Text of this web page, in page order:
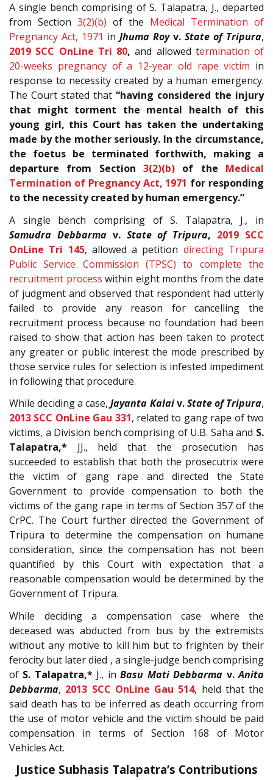
A single bench comprising of S. Talapatra, J., departed
from Section 3(2)(b) of the Medical Termination of
Pregnancy Act, 1971 in Jhuma Royv. State of Tripura,
2019 SCC OnLine Tri 80, and allowed termination of
20-weeks pregnancy of a 12-year old rape victim in
response to necessity created by a human emergency.
The Court stated that “having considered the injury
that might torment the mental health of this
young girl, this Court has taken the undertaking
made by the mother seriously. In the circumstance,
the foetus be terminated forthwith, making a
departure from Section 3(2)(b) of the Medical
Termination of Pregnancy Act, 1971 for responding
to the necessity created by human emergency.”
A single bench comprising of S. Talapatra, J., in
Samudra Debbarmav. State of Tripura, 2019 SCC
OnLine Tri 145, allowed a petition directing Tripura
Public Service Commission (TPSC) to complete the
recruitment process within eight months from the date
of judgment and observed that respondent had utterly
failed to provide any reason for cancelling the
recruitment process because no foundation had been
raised to show that action has been taken to protect
any greater or public interest the mode prescribed by
those service rules for selection is infested impediment
in following that procedure.
While deciding a case,Jayanta Kalaiv.State of Tripura,
2013 SCC OnLine Gau 331, related to gang rape of two
victims, a Division bench comprising of U.B. Saha and S.
Talapatra,* JJ., held that the prosecution has
succeeded to establish that both the prosecutrix were
the victim of gang rape and directed the State
Government to provide compensation to both the
victims of the gang rape in terms of Section 357 of the
CrPC. The Court further directed the Government of
Tripura to determine the compensation on humane
consideration, since the compensation has not been
quantified by this Court with expectation that a
reasonable compensation would be determined by the
Government of Tripura.
While deciding a compensation case where the
deceased was abducted from bus by the extremists
without any motive to kill him but to frighten by their
ferocity but later died , a single-judge bench comprising
of S. Talapatra,*J., inBasu Mati Debbarma v.Anita
Debbarma, 2013 SCC OnLine Gau 514, held that the
said death has to be inferred as death occurring from
the use of motor vehicle and the victim should be paid
compensation in terms of Section 168 of Motor
Vehicles Act.
Justice Subhasis Talapatra’s Contributions